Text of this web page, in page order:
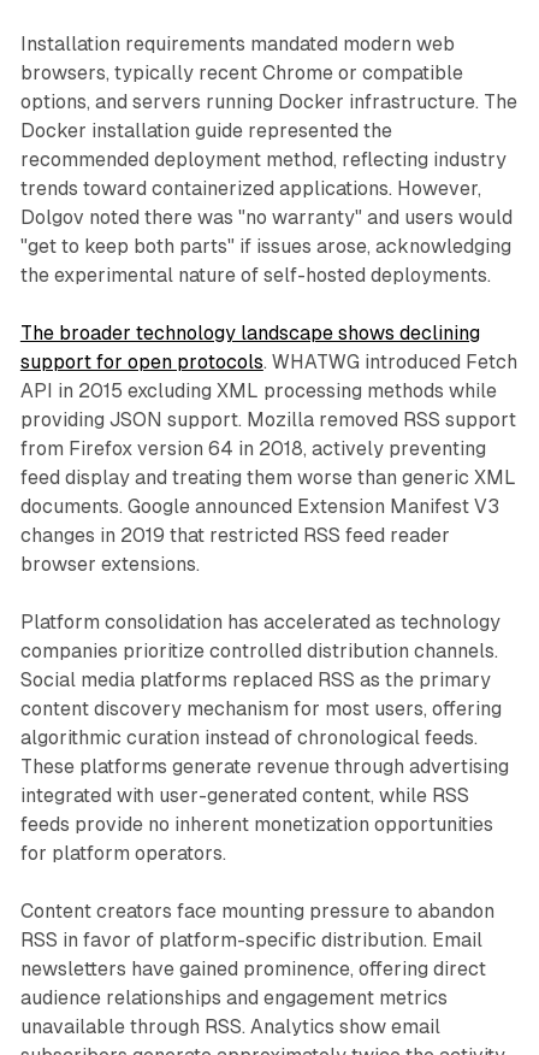
Installation requirements mandated modern web
browsers, typically recent Chrome or compatible
options, and servers running Docker infrastructure. The
Docker installation guide represented the
recommended deployment method, reflecting industry
trends toward containerized applications. However,
Dolgov noted there was "no warranty" and users would
"get to keep both parts" if issues arose, acknowledging
the experimental nature of self-hosted deployments.
The broader technology landscape shows declining
support for open protocols. WHATWG introduced Fetch
API in 2015 excluding XML processing methods while
providing JSON support. Mozilla removed RSS support
from Firefox version 64 in 2018, actively preventing
feed display and treating them worse than generic XML
documents. Google announced Extension Manifest V3
changes in 2019 that restricted RSS feed reader
browser extensions.
Platform consolidation has accelerated as technology
companies prioritize controlled distribution channels.
Social media platforms replaced RSS as the primary
content discovery mechanism for most users, offering
algorithmic curation instead of chronological feeds.
These platforms generate revenue through advertising
integrated with user-generated content, while RSS
feeds provide no inherent monetization opportunities
for platform operators.
Content creators face mounting pressure to abandon
RSS in favor of platform-specific distribution. Email
newsletters have gained prominence, offering direct
audience relationships and engagement metrics
unavailable through RSS. Analytics show email